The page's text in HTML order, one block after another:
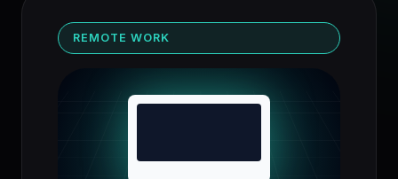
REMOTE WORK